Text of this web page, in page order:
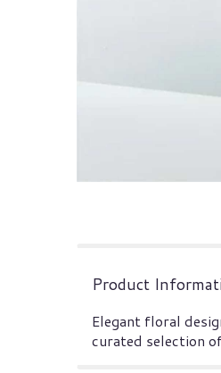
Product
Elegant floral
curated selection